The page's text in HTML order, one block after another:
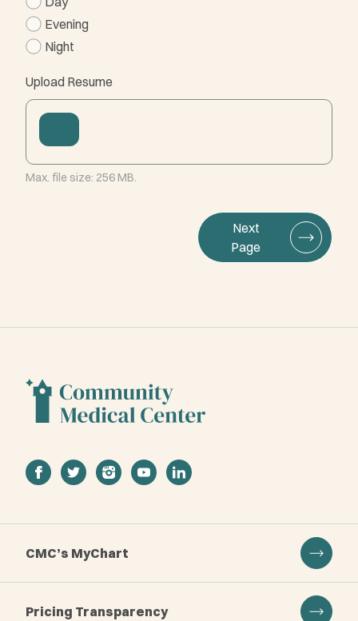
Evening
Night
Upload Resume
Max. file size: 256 MB.
Next
Page
facebooktwitterinstagramyoutubelinkedin
CMC’s MyChart
Pricing Transparency